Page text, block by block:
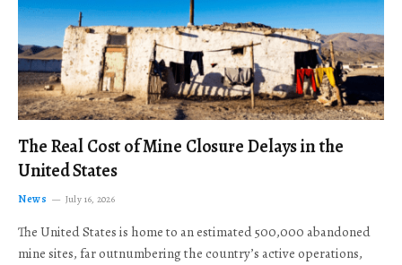
The Real Cost of Mine Closure Delays in the
United States
News July 16, 2026
The United States is home to an estimated 500,000 abandoned
mine sites, far outnumbering the country’s active operations,